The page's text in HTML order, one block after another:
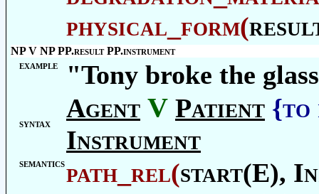
physical_form(
NP V NP PP.result PP.instrument
example
"Tony broke the
syntax
Agent V Patient {to
Instrument
semanticspath_rel(start(E),